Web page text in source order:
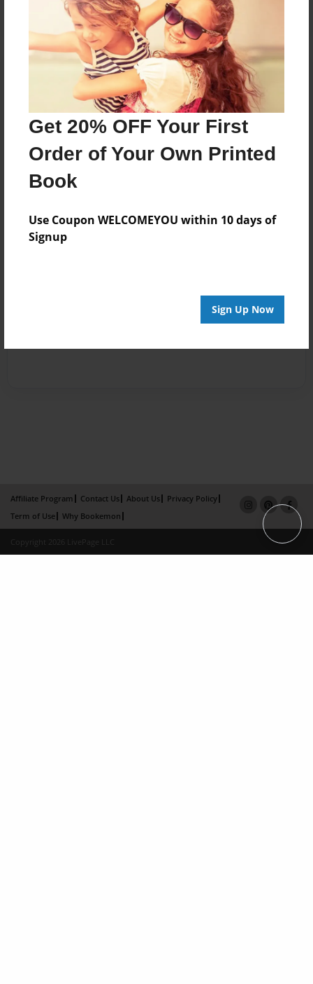
Get 20% OFF Your First
Order of Your Own Printed
Book
Use Coupon WELCOMEYOU within 10 days of
Signup
Sign Up Now
Affiliate Program Contact Us About Us
Privacy Policy
Term of Use
Why Bookemon
Copyright 2026 LivePage LLC